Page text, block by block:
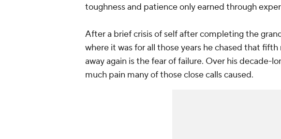
toughness and patience only earned through
After a brief crisis of self after completing the
where it was for all those years he chased that
away again is the fear of failure. Over his decade-
much pain many of those close calls caused.